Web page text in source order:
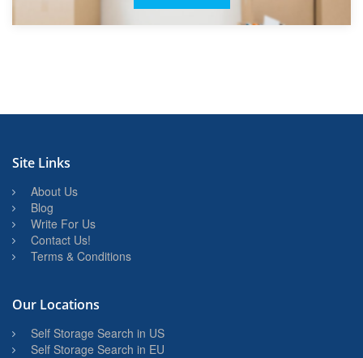
Site Links
About Us
Blog
Write For Us
Contact Us!
Terms & Conditions
Our Locations
Self Storage Search in US
Self Storage Search in EU